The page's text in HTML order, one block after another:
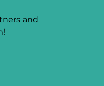
and